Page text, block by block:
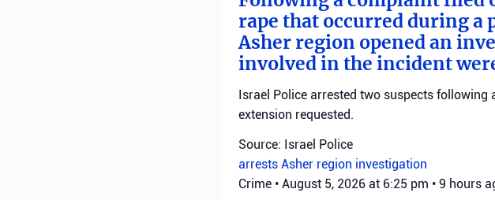
rape that occurred during
Asher region opened an
involved in the incident
Israel Police arrested two suspects
extension requested.
Source: Israel Police
arrests Asher region investigation
Crime • August 5, 2026 at 6:25 pm • 9 hours